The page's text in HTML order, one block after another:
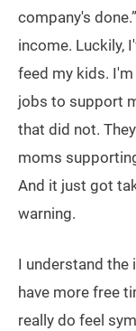
company's
income. Luckily,
feed my kids.
jobs to support
that did not.
moms
And it just got
warning.
I understand
have more free
really do feel